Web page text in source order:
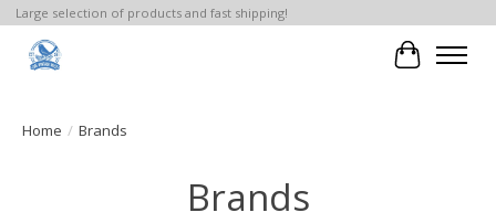
Large selection of products and fast shipping!
Cart
Home / Brands
Brands